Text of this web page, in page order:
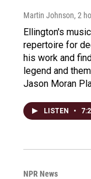
Martin Johnson, 2
Ellington's
repertoire for
his work and
legend and
Jason Moran
LISTEN •
NPR News